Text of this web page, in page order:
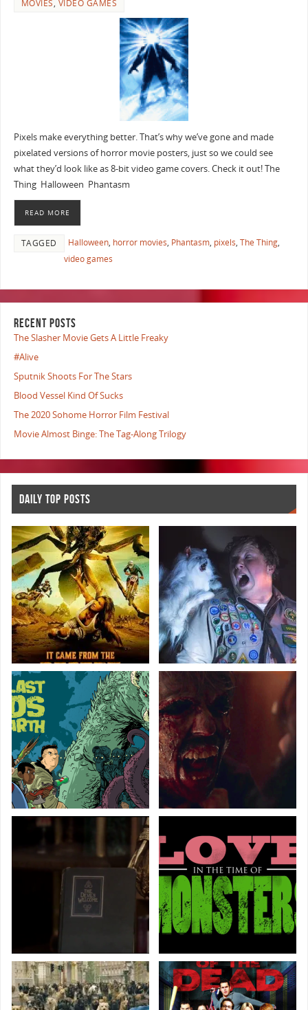
MOVIES, VIDEO GAMES
Pixels make everything better. That’s why we’ve gone and made
pixelated versions of horror movie posters, just so we could see
what they’d look like as 8-bit video game covers. Check it out! The
Thing Halloween Phantasm
READ MORE
TAGGED Halloween, horror movies, Phantasm, pixels, The Thing,
video games
RECENT POSTS
The Slasher Movie Gets A Little Freaky
#Alive
Sputnik Shoots For The Stars
Blood Vessel Kind Of Sucks
The 2020 Sohome Horror Film Festival
Movie Almost Binge: The Tag-Along Trilogy
DAILY TOP POSTS